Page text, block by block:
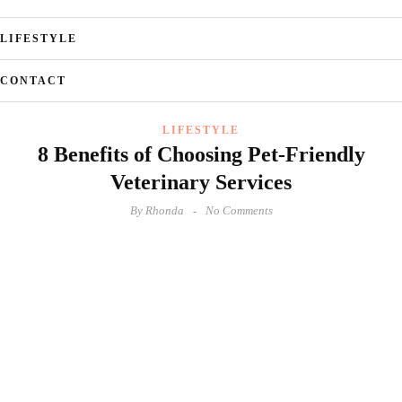
LIFESTYLE
CONTACT
LIFESTYLE
8 Benefits of Choosing Pet-Friendly
Veterinary Services
ByRhonda No Comments